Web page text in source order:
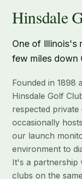
Hinsdale
One of Illinois's
few miles down
Founded in 1898
Hinsdale Golf
respected private
occasionally
our launch
environment to
It's a partnership
clubs on the